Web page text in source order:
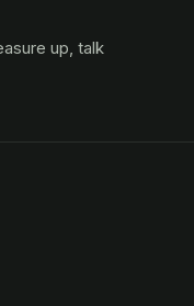
up, talk